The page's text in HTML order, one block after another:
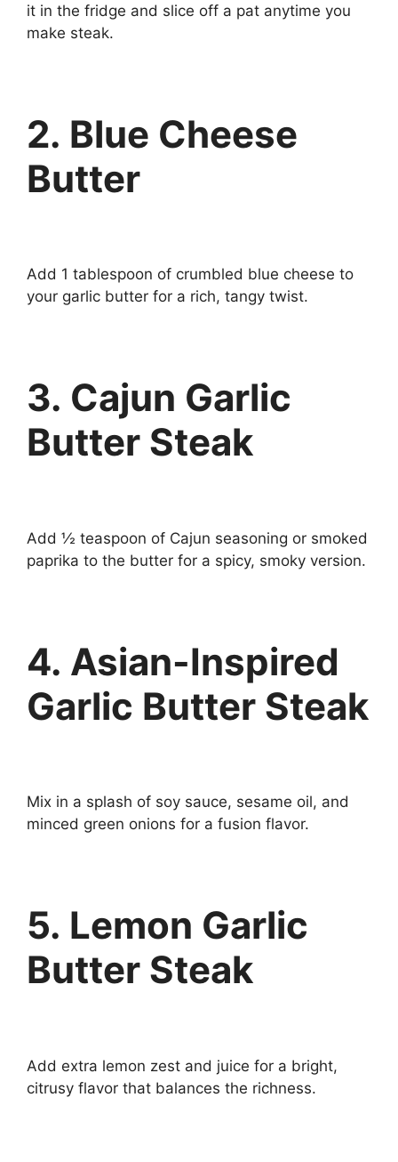
it in the fridge and slice off a pat anytime you
make steak.
2. Blue Cheese
Butter
Add 1 tablespoon of crumbled blue cheese to
your garlic butter for a rich, tangy twist.
3. Cajun Garlic
Butter Steak
Add ½ teaspoon of Cajun seasoning or smoked
paprika to the butter for a spicy, smoky version.
4. Asian-Inspired
Garlic Butter Steak
Mix in a splash of soy sauce, sesame oil, and
minced green onions for a fusion flavor.
5. Lemon Garlic
Butter Steak
Add extra lemon zest and juice for a bright,
citrusy flavor that balances the richness.